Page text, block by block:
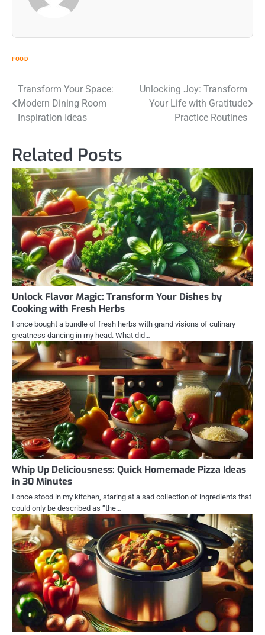
FOOD
Post
navigation
Transform Your Space:
Modern Dining Room
Inspiration Ideas
Unlocking Joy: Transform
Your Life with Gratitude
Practice Routines
Related Posts
Unlock Flavor Magic: Transform Your Dishes by
Cooking with Fresh Herbs
I once bought a bundle of fresh herbs with grand visions of culinary
greatness dancing in my head. What did…
Whip Up Deliciousness: Quick Homemade Pizza Ideas
in 30 Minutes
I once stood in my kitchen, staring at a sad collection of ingredients that
could only be described as “the…